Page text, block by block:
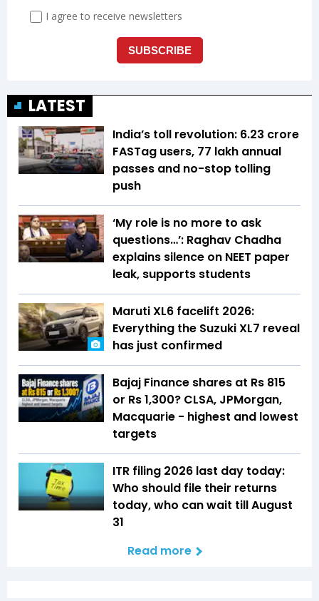
LATEST
India’s toll revolution: 6.23 crore
FASTag users, 77 lakh annual
passes and no-stop tolling
push
‘My role is no more to ask
questions…’: Raghav Chadha
explains silence on NEET paper
leak, supports students
Maruti XL6 facelift 2026:
Everything the Suzuki XL7 reveal
has just confirmed
Bajaj Finance shares at Rs 815
or Rs 1,300? CLSA, JPMorgan,
Macquarie - highest and lowest
targets
ITR filing 2026 last day today:
Who should file their returns
today, who can wait till August
31
Read more